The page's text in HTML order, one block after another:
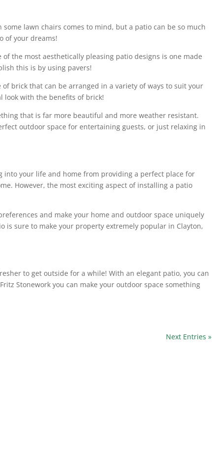
lawn chairs comes to mind, but a patio can be so much
of your dreams!
the most aesthetically pleasing patio designs is one made
this is by using pavers!
brick that can be arranged in a variety of ways to suit your
look with the benefits of brick!
that is far more beautiful and more weather resistant.
outdoor space for entertaining guests, or just relaxing in
your life and home from providing a perfect place for
However, the most exciting aspect of installing a patio
and make your home and outdoor space uniquely
is sure to make your property extremely popular in Clayton,
to get outside for a while! With an elegant patio, you can
Stonework you can make your outdoor space something
Next Entries »